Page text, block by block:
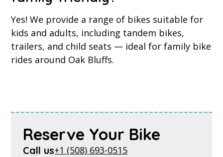
Yes! We provide a range of bikes suitable for
kids and adults, including tandem bikes,
trailers, and child seats — ideal for family bike
rides around Oak Bluffs.
Reserve Your Bike
Call us+1 (508) 693-0515